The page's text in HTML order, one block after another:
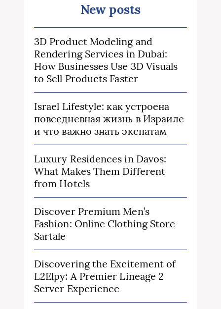
New posts
3D Product Modeling and
Rendering Services in Dubai:
How Businesses Use 3D Visuals
to Sell Products Faster
Israel Lifestyle: как устроена
повседневная жизнь в Израиле
и что важно знать экспатам
Luxury Residences in Davos:
What Makes Them Different
from Hotels
Discover Premium Men’s
Fashion: Online Clothing Store
Sartale
Discovering the Excitement of
L2Elpy: A Premier Lineage 2
Server Experience